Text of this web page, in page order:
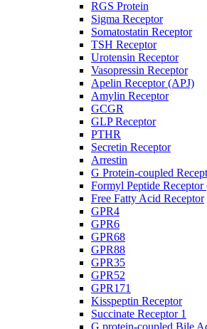
RGS Protein
Sigma Receptor
Somatostatin Receptor
TSH Receptor
Urotensin Receptor
Vasopressin Receptor
Apelin Receptor (APJ)
Amylin Receptor
GCGR
GLP Receptor
PTHR
Secretin Receptor
Arrestin
G Protein-coupled
Formyl Peptide Receptor
Free Fatty Acid Receptor
GPR4
GPR6
GPR68
GPR88
GPR35
GPR52
GPR171
Kisspeptin Receptor
Succinate Receptor 1